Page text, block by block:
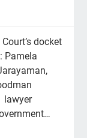
docket
Pamela
lawyer